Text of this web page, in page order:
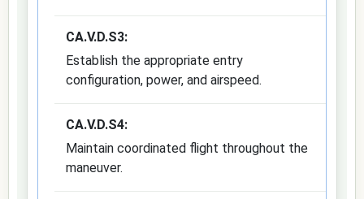
CA.V.D.S3:
Establish the appropriate entry
configuration, power, and airspeed.
CA.V.D.S4:
Maintain coordinated flight throughout the
maneuver.